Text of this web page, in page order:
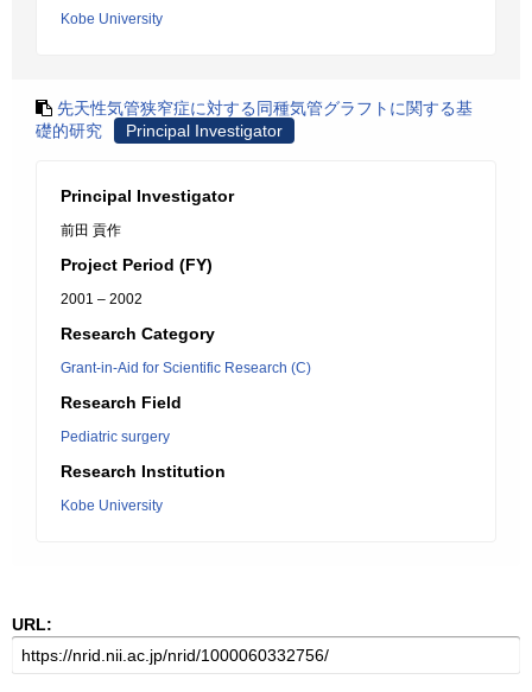
Kobe University
先天性気管狭窄症に対する同種気管グラフトに関する基
礎的研究
Principal Investigator
Principal Investigator
前田 貢作
Project Period (FY)
2001 – 2002
Research Category
Grant-in-Aid for Scientific Research (C)
Research Field
Pediatric surgery
Research Institution
Kobe University
URL: